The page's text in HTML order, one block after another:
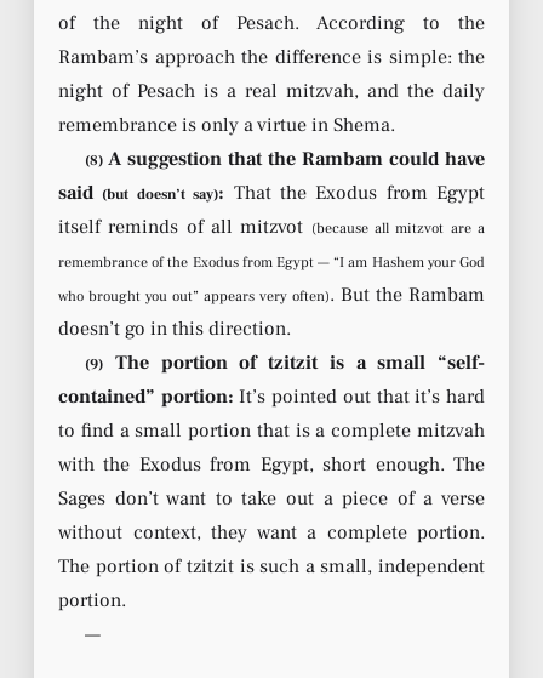
of the night of Pesach. According to the
Rambam’s approach the difference is simple: the
night of Pesach is a real mitzvah, and the daily
remembrance is only a virtue in Shema.
(8) A suggestion that the Rambam could have
said (but doesn’t say): That the Exodus from Egypt
itself reminds of all mitzvot (because all mitzvot are a
remembrance of the Exodus from Egypt — “I am Hashem your God
who brought you out” appears very often). But the Rambam
doesn’t go in this direction.
(9)
The portion of tzitzit is a small “self-
contained” portion: It’s pointed out that it’s hard
to find a small portion that is a complete mitzvah
with the Exodus from Egypt, short enough. The
Sages don’t want to take out a piece of a verse
without context, they want a complete portion.
The portion of tzitzit is such a small, independent
portion.
—